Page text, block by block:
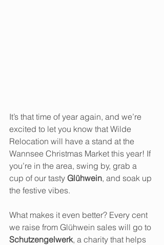
It’s that time of year again, and we’re
excited to let you know that Wilde
Relocation will have a stand at the
Wannsee Christmas Market this year! If
you’re in the area, swing by, grab a
cup of our tasty Glühwein, and soak up
the festive vibes.
What makes it even better? Every cent
we raise from Glühwein sales will go to
Schutzengelwerk, a charity that helps